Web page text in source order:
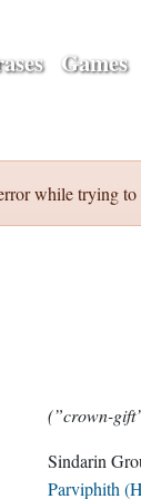
Games
while trying
(”crown-
Parviphith